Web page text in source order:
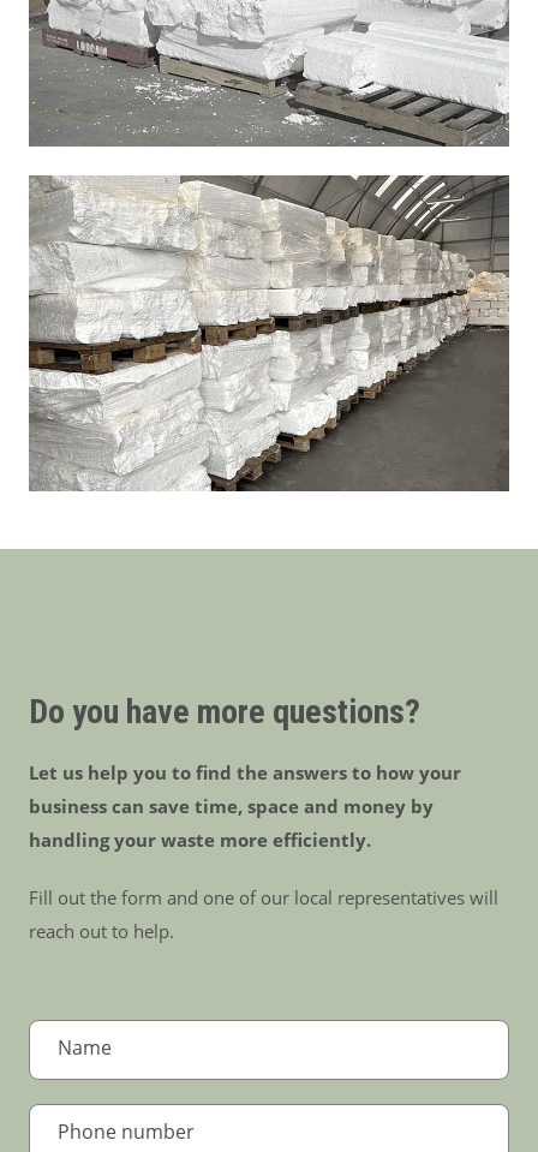
Do you have more questions?
Let us help you to find the answers to how your
business can save time, space and money by
handling your waste more efficiently.
Fill out the form and one of our local representatives will
reach out to help.